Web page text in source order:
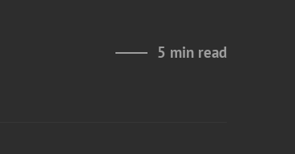
5 min read